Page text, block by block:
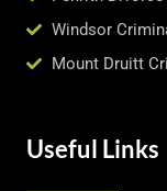
Windsor
Mount Druitt
Useful Links